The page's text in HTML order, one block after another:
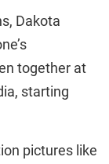
Dakota
together at
starting
pictures like